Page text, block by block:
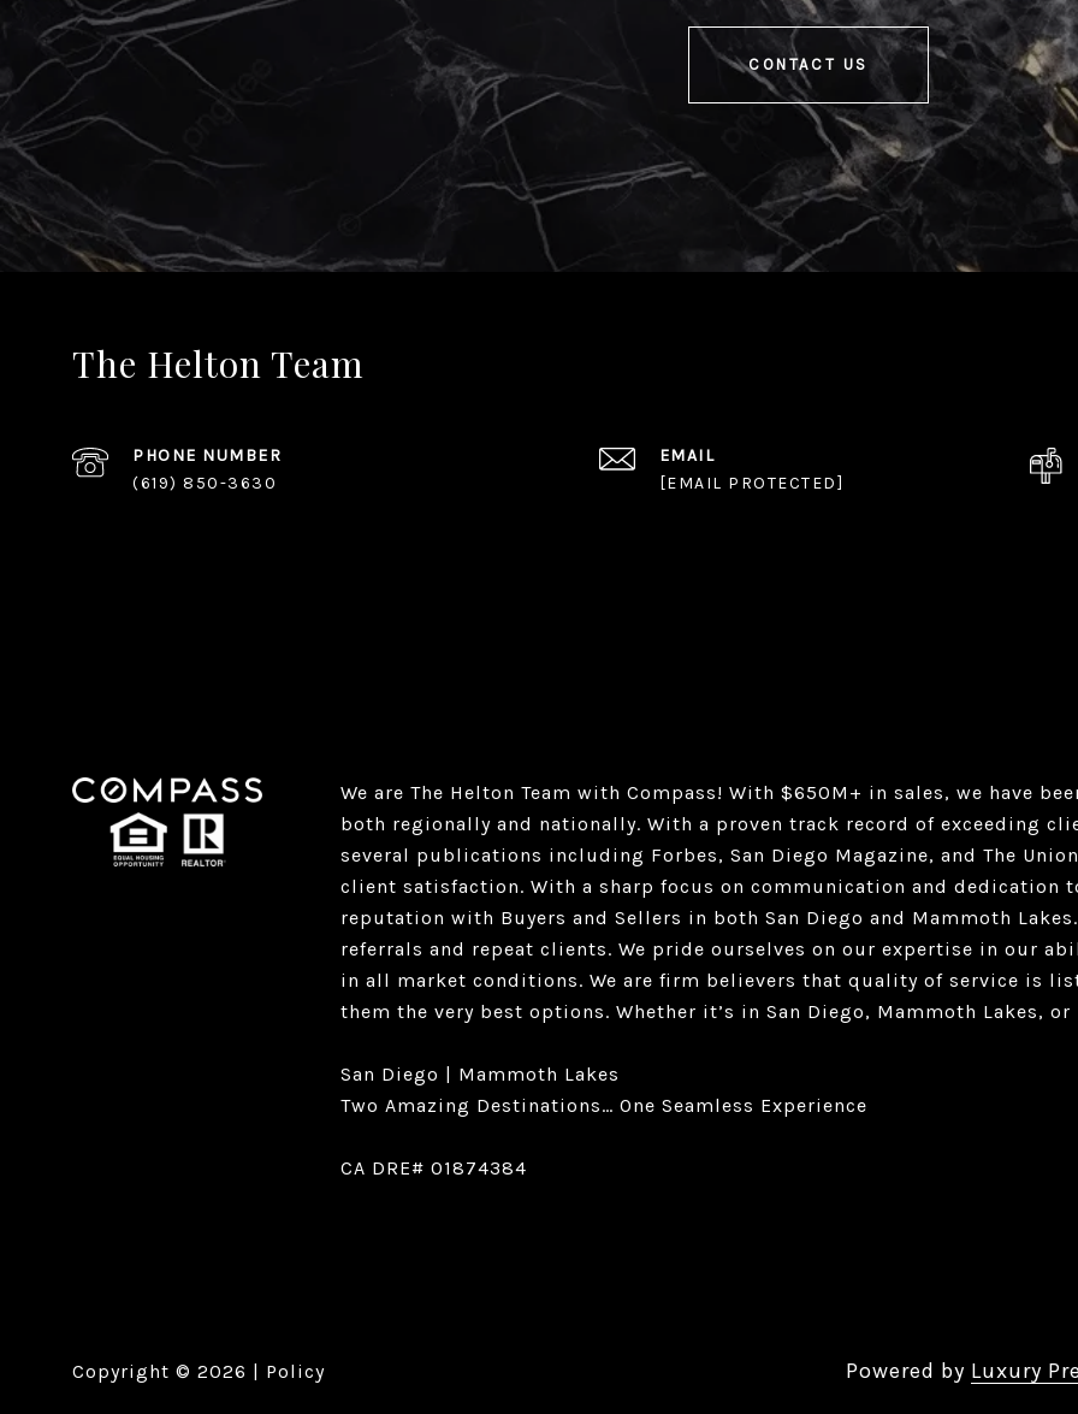
CONTACT US
The Helton Team
PHONE NUMBER
(619) 850-3630
EMAIL
[EMAIL PROTECTED]
We are The Helton Team with Compass! With $650M+ in sales, we have
both regionally and nationally. With a proven track record of exceeding
several publications including Forbes, San Diego Magazine, and The
client satisfaction. With a sharp focus on communication and dedication
reputation with Buyers and Sellers in both San Diego and Mammoth
referrals and repeat clients. We pride ourselves on our expertise in our
in all market conditions. We are firm believers that quality of service is
them the very best options. Whether it’s in San Diego, Mammoth Lakes,
San Diego | Mammoth Lakes
Two Amazing Destinations… One Seamless Experience
CA DRE# 01874384
Copyright © 2026 | Policy Powered by Luxury